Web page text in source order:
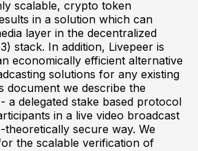
scalable, crypto token
in a solution which can
layer in the decentralized
stack. In addition, Livepeer is
economically efficient alternative
solutions for any existing
document we describe the
a delegated stake based protocol
in a live video broadcast
theoretically secure way. We
the scalable verification of